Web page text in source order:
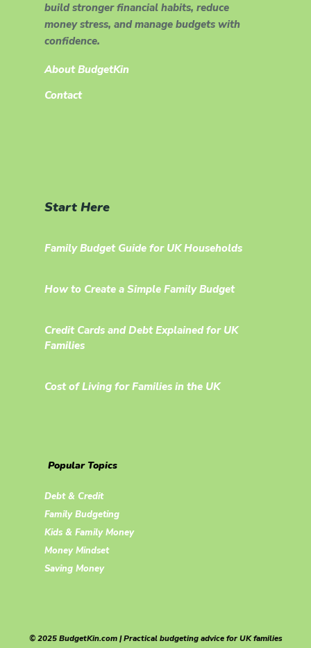
build stronger financial habits, reduce
money stress, and manage budgets with
confidence.
About BudgetKin
Contact
Start Here
Family Budget Guide for UK Households
How to Create a Simple Family Budget
Credit Cards and Debt Explained for UK
Families
Cost of Living for Families in the UK
Popular Topics
Debt & Credit
Family Budgeting
Kids & Family Money
Money Mindset
Saving Money
© 2025 BudgetKin.com | Practical budgeting advice for UK families